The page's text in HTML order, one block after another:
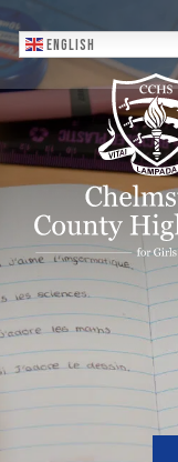
English